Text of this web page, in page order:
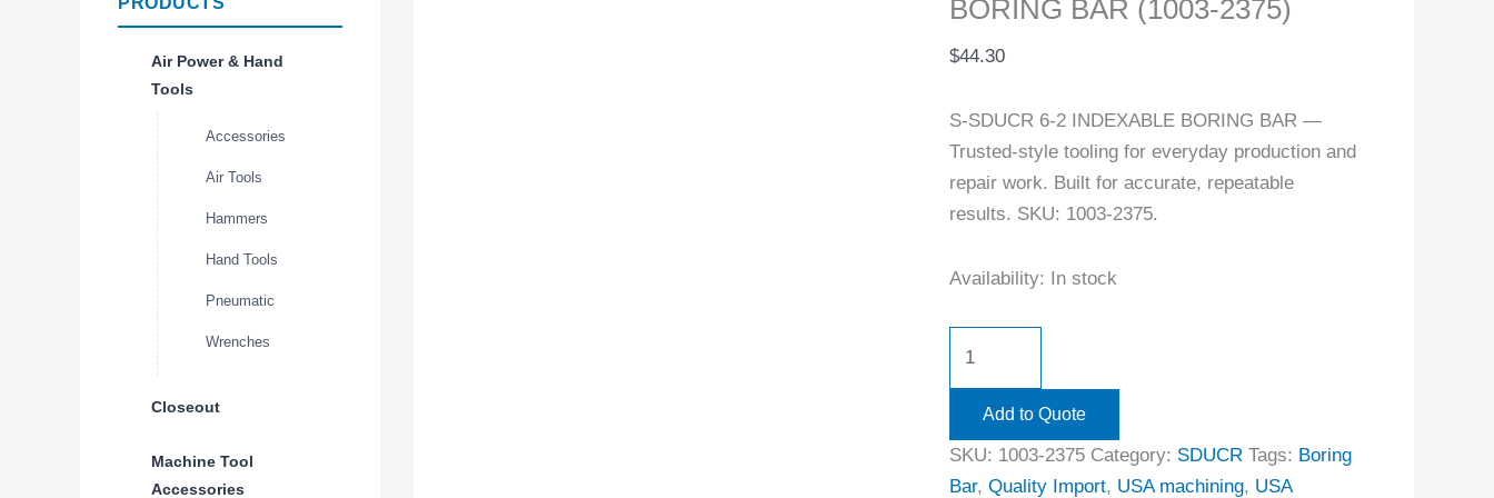
Air Power & Hand
Tools
Accessories
Air Tools
Hammers
Hand Tools
Pneumatic
Wrenches
Closeout
Machine Tool
Accessories
BORING BAR (1003-2375)
$44.30
S-SDUCR 6-2 INDEXABLE BORING BAR —
Trusted-style tooling for everyday production and
repair work. Built for accurate, repeatable
results. SKU: 1003-2375.
Availability: In stock
Add to Quote
SKU: 1003-2375 Category: SDUCR Tags: Boring
Bar, Quality Import, USA machining, USA